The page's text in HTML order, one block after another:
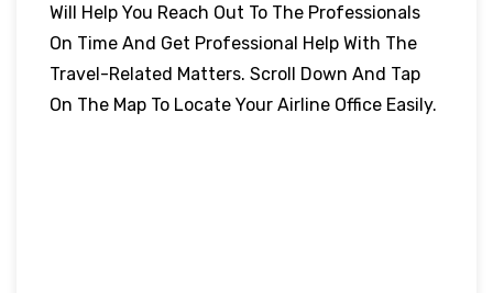
Will Help You Reach Out To The Professionals
On Time And Get Professional Help With The
Travel-Related Matters. Scroll Down And Tap
On The Map To Locate Your Airline Office Easily.